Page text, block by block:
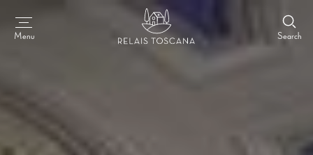
Menu Search